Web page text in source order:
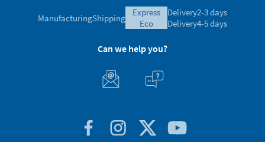
ManufacturingShipping
express
eco
Delivery2-3 days
Delivery4-5 days
Can we help you?